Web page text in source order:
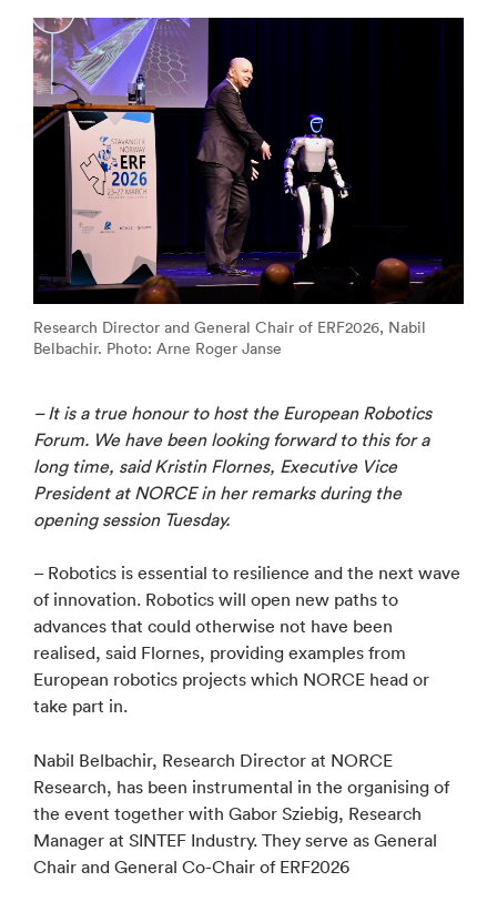
Research Director and General Chair of ERF2026, Nabil
Belbachir. Photo: Arne Roger Janse
– It is a true honour to host the European Robotics
Forum. We have been looking forward to this for a
long time, said Kristin Flornes, Executive Vice
President at NORCE in her remarks during the
opening session Tuesday.
– Robotics is essential to resilience and the next wave
of innovation. Robotics will open new paths to
advances that could otherwise not have been
realised, said Flornes, providing examples from
European robotics projects which NORCE head or
take part in.
Nabil Belbachir, Research Director at NORCE
Research, has been instrumental in the organising of
the event together with Gabor Sziebig, Research
Manager at SINTEF Industry. They serve as General
Chair and General Co-Chair of ERF2026